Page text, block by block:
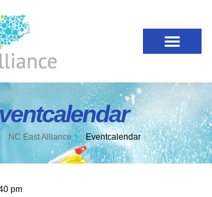
NC East Alliance Eventcalendar
pm